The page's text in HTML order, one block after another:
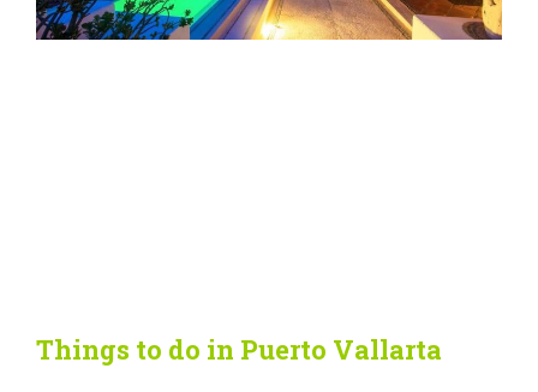
Things to do in Puerto Vallarta